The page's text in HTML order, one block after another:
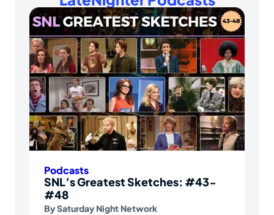
Podcasts
SNL’s Greatest Sketches: #43-
#48
BySaturday Night Network